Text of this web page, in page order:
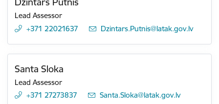
Lead Assessor
+371 22021637
E-mail:
Dzintars.Putnis@latak.gov.lv
Santa Sloka
Lead Assessor
+371 27273837
E-mail:
Santa.Sloka@latak.gov.lv